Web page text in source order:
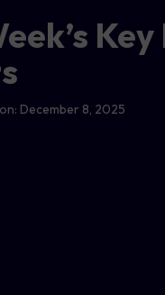
December 8, 2025